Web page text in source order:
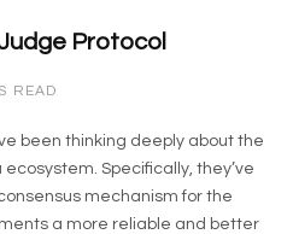
Protocol
READ
been thinking deeply about the
Specifically, they’ve
mechanism for the
a more reliable and better